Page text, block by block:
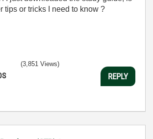
tips or tricks I need to know ?
(3,851 Views)
REPLY